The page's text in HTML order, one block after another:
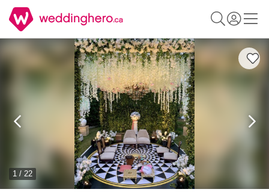
1 / 22